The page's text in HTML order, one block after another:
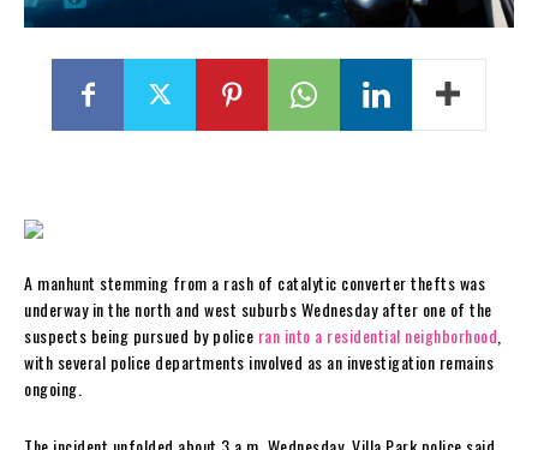
A manhunt stemming from a rash of catalytic converter thefts was
underway in the north and west suburbs Wednesday after one of the
suspects being pursued by police ran into a residential neighborhood
with several police departments involved as an investigation remains
ongoing.